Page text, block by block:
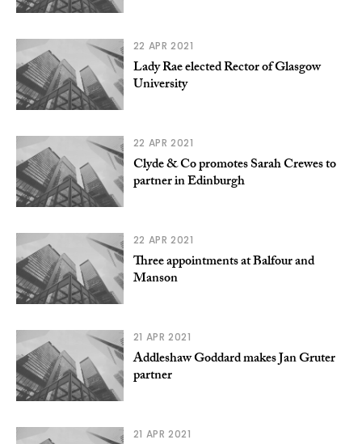
22 APR 2021
Lady Rae elected Rector of Glasgow
University
22 APR 2021
Clyde & Co promotes Sarah Crewes to
partner in Edinburgh
22 APR 2021
Three appointments at Balfour and
Manson
21 APR 2021
Addleshaw Goddard makes Jan Gruter
partner
21 APR 2021